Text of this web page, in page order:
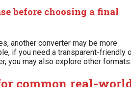
before choosing a final
another converter may be more
if you need a transparent-friendly
you may also explore other formats.
common real-